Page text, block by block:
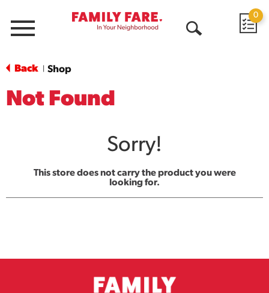
Menu
0
Back Shop
Not Found
Sorry!
This store does not carry the product you were
looking for.